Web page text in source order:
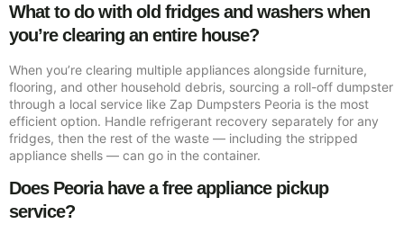
What to do with old fridges and washers when
you’re clearing an entire house?
When you’re clearing multiple appliances alongside furniture,
flooring, and other household debris, sourcing a roll-off dumpster
through a local service like Zap Dumpsters Peoria is the most
efficient option. Handle refrigerant recovery separately for any
fridges, then the rest of the waste — including the stripped
appliance shells — can go in the container.
Does Peoria have a free appliance pickup
service?